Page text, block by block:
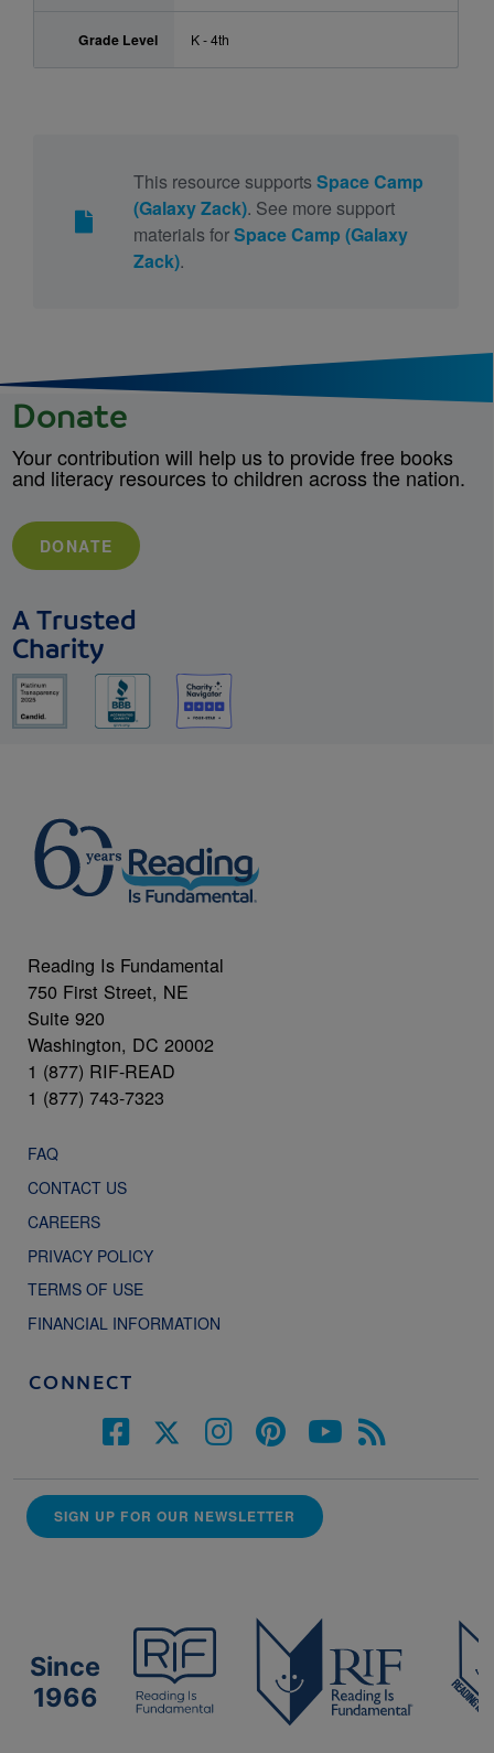
Grade Level K - 4th
This resource supports Space Camp
(Galaxy Zack). See more support
materials forSpace Camp (Galaxy
Zack).
Donate
Your contribution will help us to provide free books
and literacy resources to children across the nation.
DONATE
A Trusted
Charity
Reading Is Fundamental
750 First Street, NE
Suite 920
Washington, DC 20002
1 (877) RIF-READ
1 (877) 743-7323
FAQ
CONTACT US
CAREERS
PRIVACY POLICY
TERMS OF USE
FINANCIAL INFORMATION
CONNECT
SIGN UP FOR OUR NEWSLETTER
Since
1966